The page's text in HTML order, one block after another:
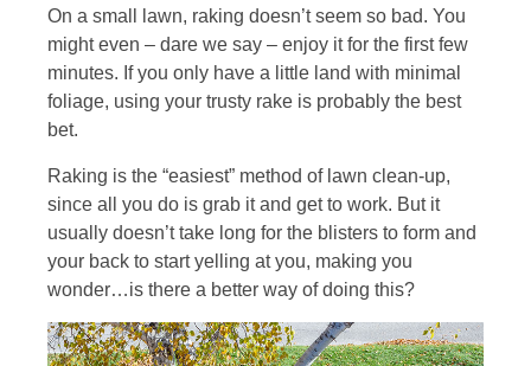
On a small lawn, raking doesn’t seem so bad. You
might even – dare we say – enjoy it for the first few
minutes. If you only have a little land with minimal
foliage, using your trusty rake is probably the best
bet.
Raking is the “easiest” method of lawn clean-up,
since all you do is grab it and get to work. But it
usually doesn’t take long for the blisters to form and
your back to start yelling at you, making you
wonder…is there a better way of doing this?